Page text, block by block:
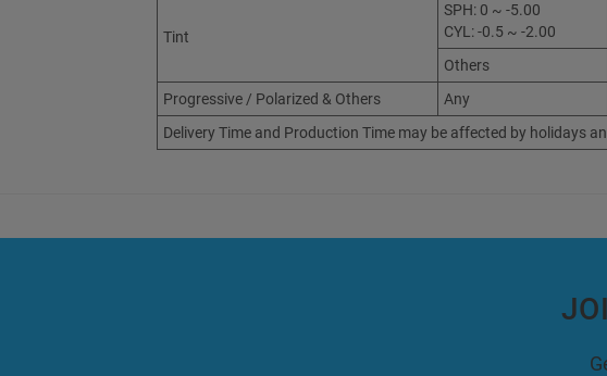
Tint
SPH: 0 ~ -5.00
CYL: -0.5 ~ -2.00
Others
Progressive / Polarized & Others
Any
Delivery Time and Production Time may be affected by holidays